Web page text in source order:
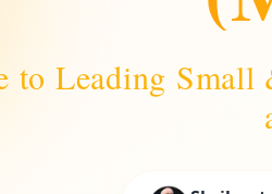
to Leading